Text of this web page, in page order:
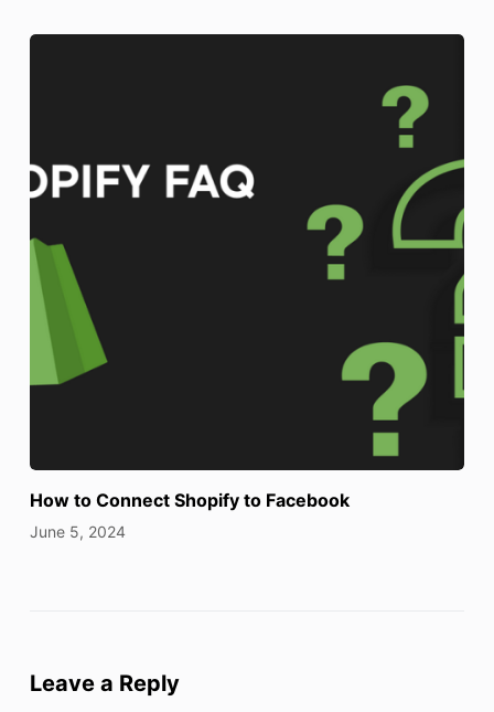
How to Connect Shopify to Facebook
June 5, 2024
Leave a Reply